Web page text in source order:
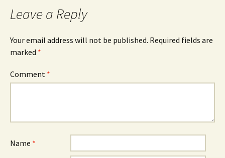
Leave a Reply
Your email address will not be published. Required fields are
marked *
Comment *
Name *